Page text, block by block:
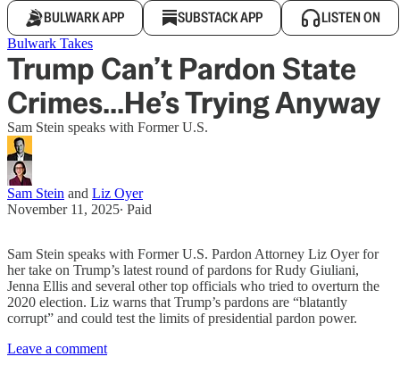
BULWARK APP SUBSTACK APP LISTEN ON
Bulwark Takes
Trump Can’t Pardon State
Crimes...He’s Trying Anyway
Sam Stein speaks with Former U.S.
Sam Stein and Liz Oyer
November 11, 2025∙ Paid
Sam Stein speaks with Former U.S. Pardon Attorney Liz Oyer for
her take on Trump’s latest round of pardons for Rudy Giuliani,
Jenna Ellis and several other top officials who tried to overturn the
2020 election. Liz warns that Trump’s pardons are “blatantly
corrupt” and could test the limits of presidential pardon power.
Leave a comment